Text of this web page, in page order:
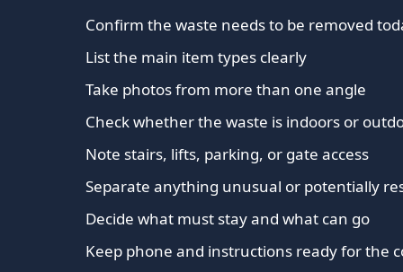
Confirm the waste needs to be removed
List the main item types clearly
Take photos from more than one angle
Check whether the waste is indoors or
Note stairs, lifts, parking, or gate access
Separate anything unusual or potentially
Decide what must stay and what can go
Keep phone and instructions ready for the